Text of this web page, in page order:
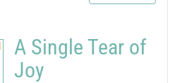
A Single Tear of
Joy